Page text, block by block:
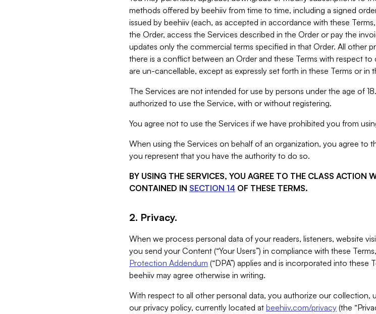
methods offered by beehiiv from time to time, including a signed
issued by beehiiv (each, as accepted in accordance with these
the Order, access the Services described in the Order or pay the
updates only the commercial terms specified in that Order. All other
there is a conflict between an Order and these Terms with respect
are un-cancellable, except as expressly set forth in these Terms or in
The Services are not intended for use by persons under the age of
authorized to use the Service, with or without registering.
You agree not to use the Services if we have prohibited you from
When using the Services on behalf of an organization, you agree to
you represent that you have the authority to do so.
BY USING THE SERVICES, YOU AGREE TO THE CLASS ACTION
CONTAINED IN SECTION 14 OF THESE TERMS.
2. Privacy.
When we process personal data of your readers, listeners, website
you send your Content (“Your Users”) in compliance with these
Protection Addendum (“DPA”) applies and is incorporated into
beehiiv may agree otherwise in writing.
With respect to all other personal data, you authorize our collection,
our privacy policy, currently located at beehiiv.com/privacy (the